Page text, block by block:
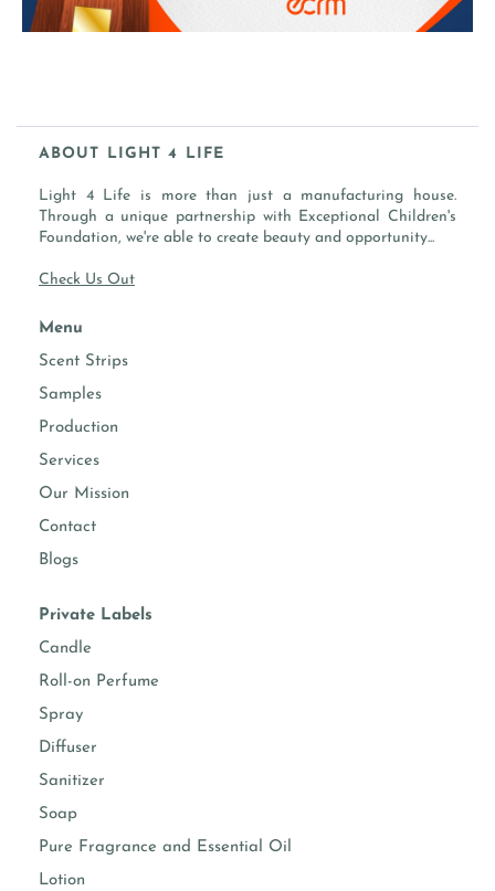
ABOUT LIGHT 4 LIFE
Light 4 Life is more than just a manufacturing house.
Through a unique partnership with Exceptional Children's
Foundation, we're able to create beauty and opportunity...
Check Us Out
Menu
Scent Strips
Samples
Production
Services
Our Mission
Contact
Blogs
Private Labels
Candle
Roll-on Perfume
Spray
Diffuser
Sanitizer
Soap
Pure Fragrance and Essential Oil
Lotion